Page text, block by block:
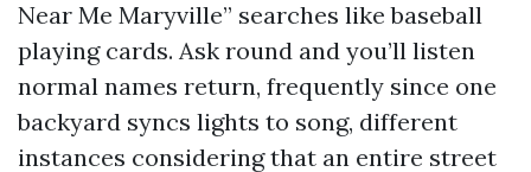
Near Me Maryville” searches like baseball
playing cards. Ask round and you’ll listen
normal names return, frequently since one
backyard syncs lights to song, different
instances considering that an entire street